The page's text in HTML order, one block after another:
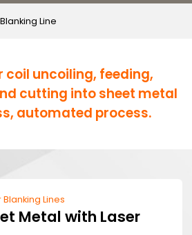
Line
coil uncoiling, feeding,
cutting into sheet metal
automated process.
Lines
Metal with Laser